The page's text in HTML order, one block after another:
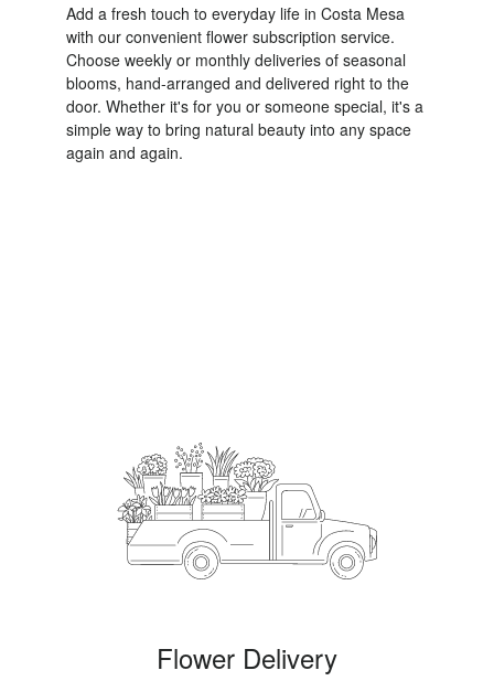
Add a fresh touch to everyday life in Costa Mesa
with our convenient flower subscription service.
Choose weekly or monthly deliveries of seasonal
blooms, hand-arranged and delivered right to the
door. Whether it's for you or someone special, it's a
simple way to bring natural beauty into any space
again and again.
Flower Delivery